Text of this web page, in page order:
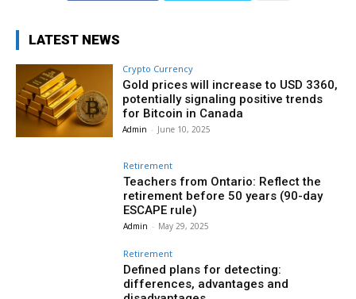
LATEST NEWS
Crypto Currency
Gold prices will increase to USD 3360,
potentially signaling positive trends
for Bitcoin in Canada
Admin - June 10, 2025
Retirement
Teachers from Ontario: Reflect the
retirement before 50 years (90-day
ESCAPE rule)
Admin - May 29, 2025
Retirement
Defined plans for detecting:
differences, advantages and